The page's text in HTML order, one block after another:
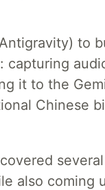
to
capturing
it to the
Chinese
also coming